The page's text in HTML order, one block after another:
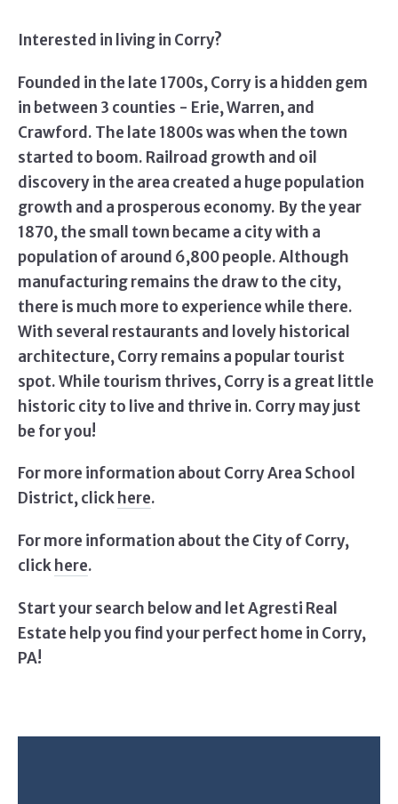
Interested in living in Corry?
Founded in the late 1700s, Corry is a hidden gem
in between 3 counties - Erie, Warren, and
Crawford. The late 1800s was when the town
started to boom. Railroad growth and oil
discovery in the area created a huge population
growth and a prosperous economy. By the year
1870, the small town became a city with a
population of around 6,800 people. Although
manufacturing remains the draw to the city,
there is much more to experience while there.
With several restaurants and lovely historical
architecture, Corry remains a popular tourist
spot. While tourism thrives, Corry is a great little
historic city to live and thrive in. Corry may just
be for you!
For more information about Corry Area School
District, click here.
For more information about the City of Corry,
click here.
Start your search below and let Agresti Real
Estate help you find your perfect home in Corry,
PA!